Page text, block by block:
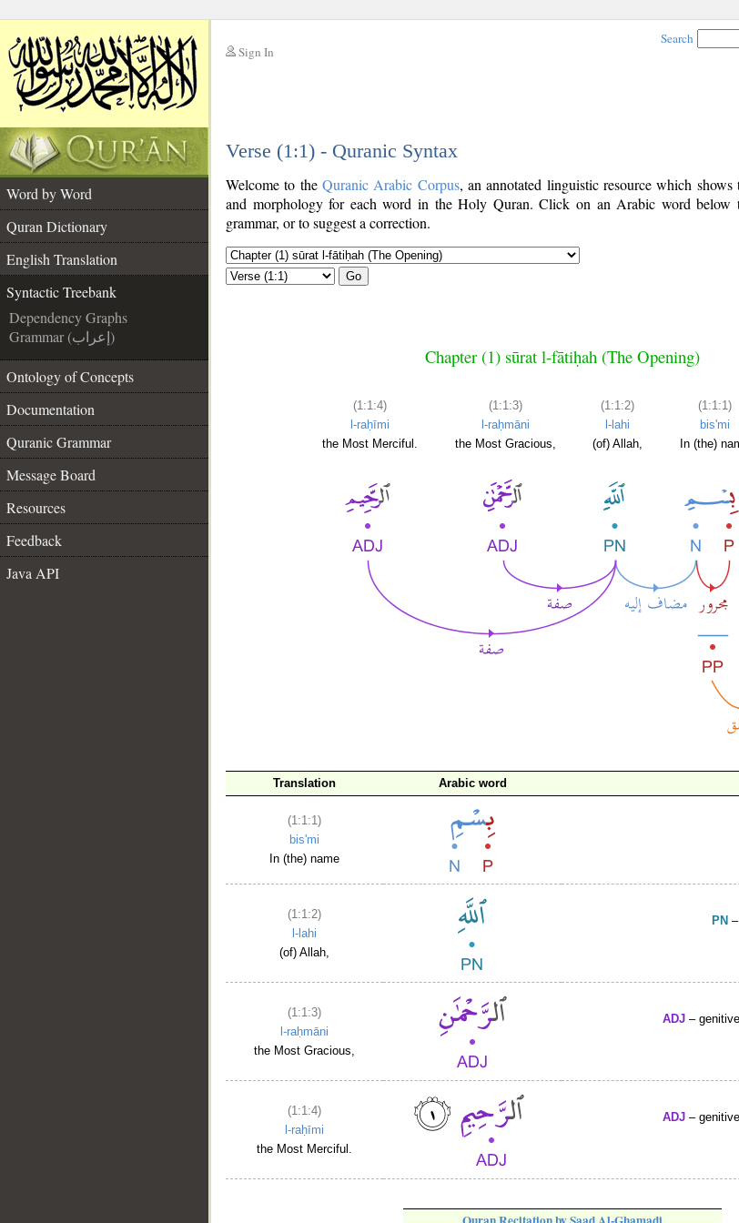
Sign In
Search
Verse (1:1) - Quranic Syntax
Word by Word
Quran Dictionary
English Translation
Syntactic Treebank
Dependency Graphs
Grammar (إعراب)
Ontology of Concepts
Documentation
Quranic Grammar
Message Board
Resources
Feedback
Java API
Welcome to the Quranic Arabic Corpus, an annotated linguistic resource which
and morphology for each word in the Holy Quran. Click on an Arabic word below
grammar, or to suggest a correction.
Go
Chapter (1) sūrat l-fātiḥah (The Opening)
(1:1:4)
l-raḥīmi
the Most Merciful.
(1:1:3)
l-raḥmāni
the Most Gracious,
(1:1:2)
l-lahi
(of) Allah,
(1:1:1)
bis'mi
In (the)
Translation Arabic word
(1:1:1)
bis'mi
In (the) name
(1:1:2)
l-lahi
(of) Allah,
PN
(1:1:3)
l-raḥmāni
the Most Gracious,
ADJ –
(1:1:4)
l-raḥīmi
the Most Merciful.
ADJ –